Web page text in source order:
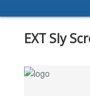
EXT Sly